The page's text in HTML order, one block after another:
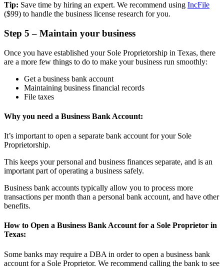
Tip: Save time by hiring an expert. We recommend using IncFile
($99) to handle the business license research for you.
Step 5 – Maintain your business
Once you have established your Sole Proprietorship in Texas, there
are a more few things to do to make your business run smoothly:
Get a business bank account
Maintaining business financial records
File taxes
Why you need a Business Bank Account:
It’s important to open a separate bank account for your Sole
Proprietorship.
This keeps your personal and business finances separate, and is an
important part of operating a business safely.
Business bank accounts typically allow you to process more
transactions per month than a personal bank account, and have other
benefits.
How to Open a Business Bank Account for a Sole Proprietor in
Texas:
Some banks may require a DBA in order to open a business bank
account for a Sole Proprietor. We recommend calling the bank to see